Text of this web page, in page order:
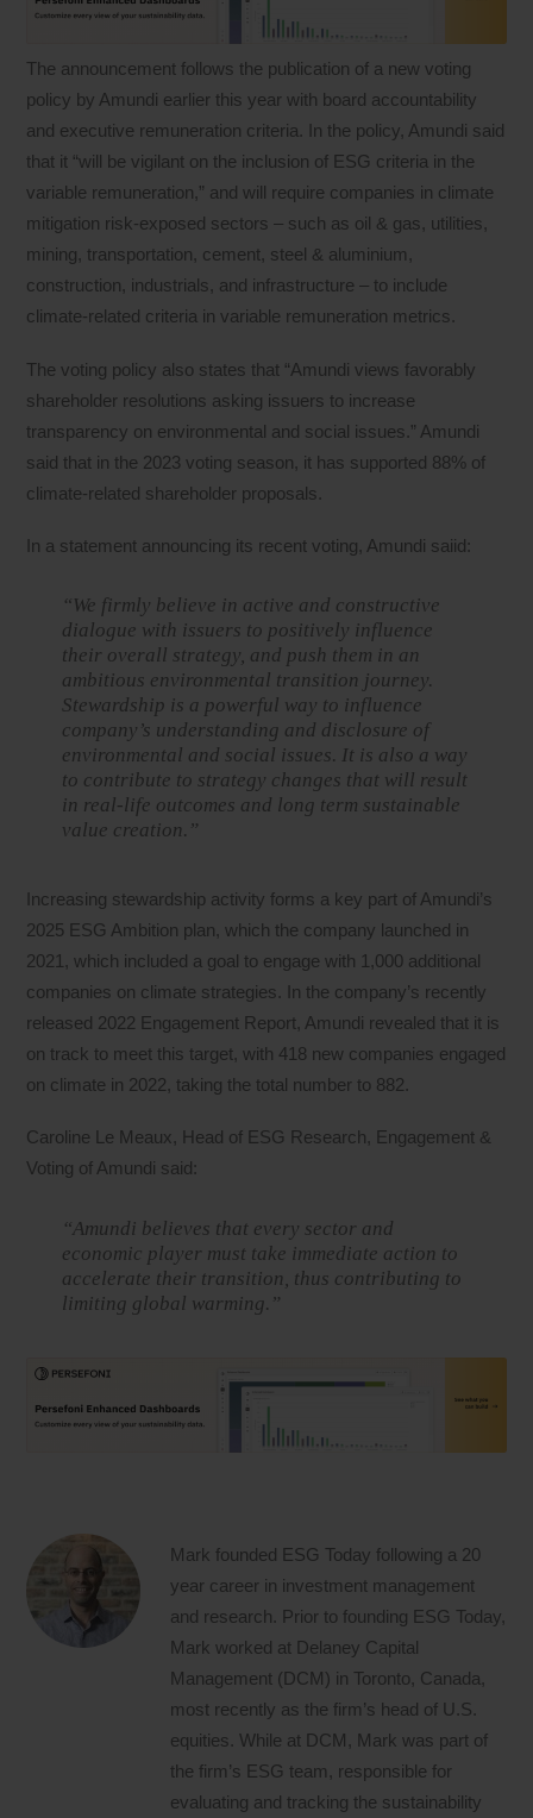
The announcement follows the publication of a new voting
policy by Amundi earlier this year with board accountability
and executive remuneration criteria. In the policy, Amundi said
that it “will be vigilant on the inclusion of ESG criteria in the
variable remuneration,” and will require companies in climate
mitigation risk-exposed sectors – such as oil & gas, utilities,
mining, transportation, cement, steel & aluminium,
construction, industrials, and infrastructure – to include
climate-related criteria in variable remuneration metrics.
The voting policy also states that “Amundi views favorably
shareholder resolutions asking issuers to increase
transparency on environmental and social issues.” Amundi
said that in the 2023 voting season, it has supported 88% of
climate-related shareholder proposals.
In a statement announcing its recent voting, Amundi saiid:
“We firmly believe in active and constructive
dialogue with issuers to positively influence
their overall strategy, and push them in an
ambitious environmental transition journey.
Stewardship is a powerful way to influence
company’s understanding and disclosure of
environmental and social issues. It is also a way
to contribute to strategy changes that will result
in real-life outcomes and long term sustainable
value creation.”
Increasing stewardship activity forms a key part of Amundi’s
2025 ESG Ambition plan, which the company launched in
2021, which included a goal to engage with 1,000 additional
companies on climate strategies. In the company’s recently
released 2022 Engagement Report, Amundi revealed that it is
on track to meet this target, with 418 new companies engaged
on climate in 2022, taking the total number to 882.
Caroline Le Meaux, Head of ESG Research, Engagement &
Voting of Amundi said:
“Amundi believes that every sector and
economic player must take immediate action to
accelerate their transition, thus contributing to
limiting global warming.”
Mark founded ESG Today following a 20
year career in investment management
and research. Prior to founding ESG Today,
Mark worked at Delaney Capital
Management (DCM) in Toronto, Canada,
most recently as the firm’s head of U.S.
equities. While at DCM, Mark was part of
the firm’s ESG team, responsible for
evaluating and tracking the sustainability